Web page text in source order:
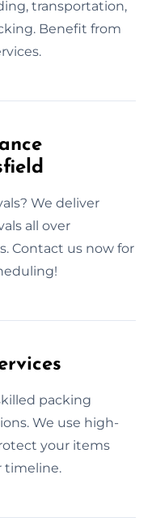
transportation,
Benefit from
We deliver
all over
Contact us now for
packing
We use high-
your items
timeline.